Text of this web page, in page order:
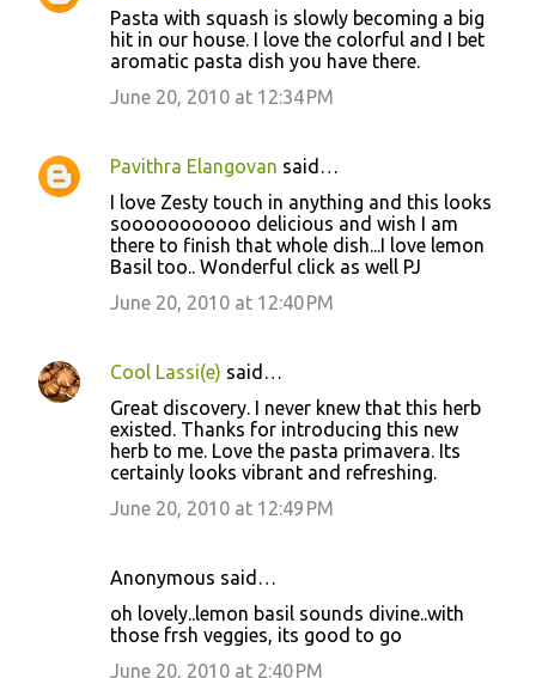
t
Pasta with squash is slowly becoming a big
hit in our house. I love the colorful and I bet
aromatic pasta dish you have there.
June 20, 2010 at 12:34 PM
Pavithra Elangovan said…
I love Zesty touch in anything and this looks
sooooooooooo delicious and wish I am
there to finish that whole dish...I love lemon
Basil too.. Wonderful click as well PJ
June 20, 2010 at 12:40 PM
Cool Lassi(e) said…
Great discovery. I never knew that this herb
existed. Thanks for introducing this new
herb to me. Love the pasta primavera. Its
certainly looks vibrant and refreshing.
June 20, 2010 at 12:49 PM
Anonymous said…
oh lovely..lemon basil sounds divine..with
those frsh veggies, its good to go
June 20, 2010 at 2:40 PM